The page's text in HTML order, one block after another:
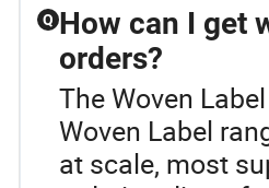
Q How can I get
orders?
The Woven
Woven Label
at scale, most